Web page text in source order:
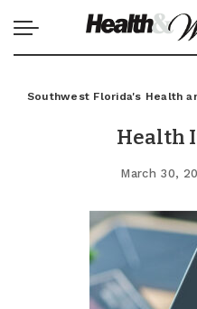
Southwest Florida's Health
Health
March 30,